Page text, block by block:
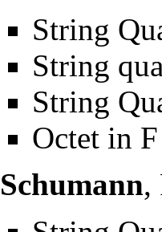
String
String
String
Octet in
Schumann,